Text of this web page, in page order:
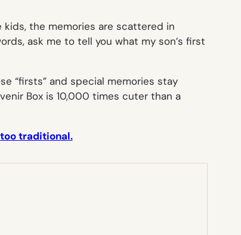
kids, the memories are scattered in
ask me to tell you what my son’s first
“firsts” and special memories stay
Box is 10,000 times cuter than a
traditional.